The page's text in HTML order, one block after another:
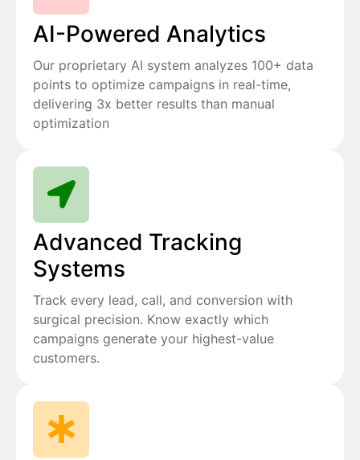
AI-Powered Analytics
Our proprietary AI system analyzes 100+ data
points to optimize campaigns in real-time,
delivering 3x better results than manual
optimization
Advanced Tracking
Systems
Track every lead, call, and conversion with
surgical precision. Know exactly which
campaigns generate your highest-value
customers.